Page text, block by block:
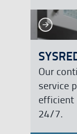
See moreSee more
Our
service
efficient
24/7.